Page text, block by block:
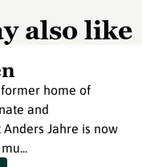
also like
home of
and
Jahre is now